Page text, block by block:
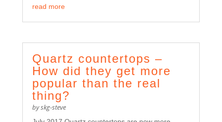
read more
Quartz countertops –
How did they get more
popular than the real
thing?
byskg-steve